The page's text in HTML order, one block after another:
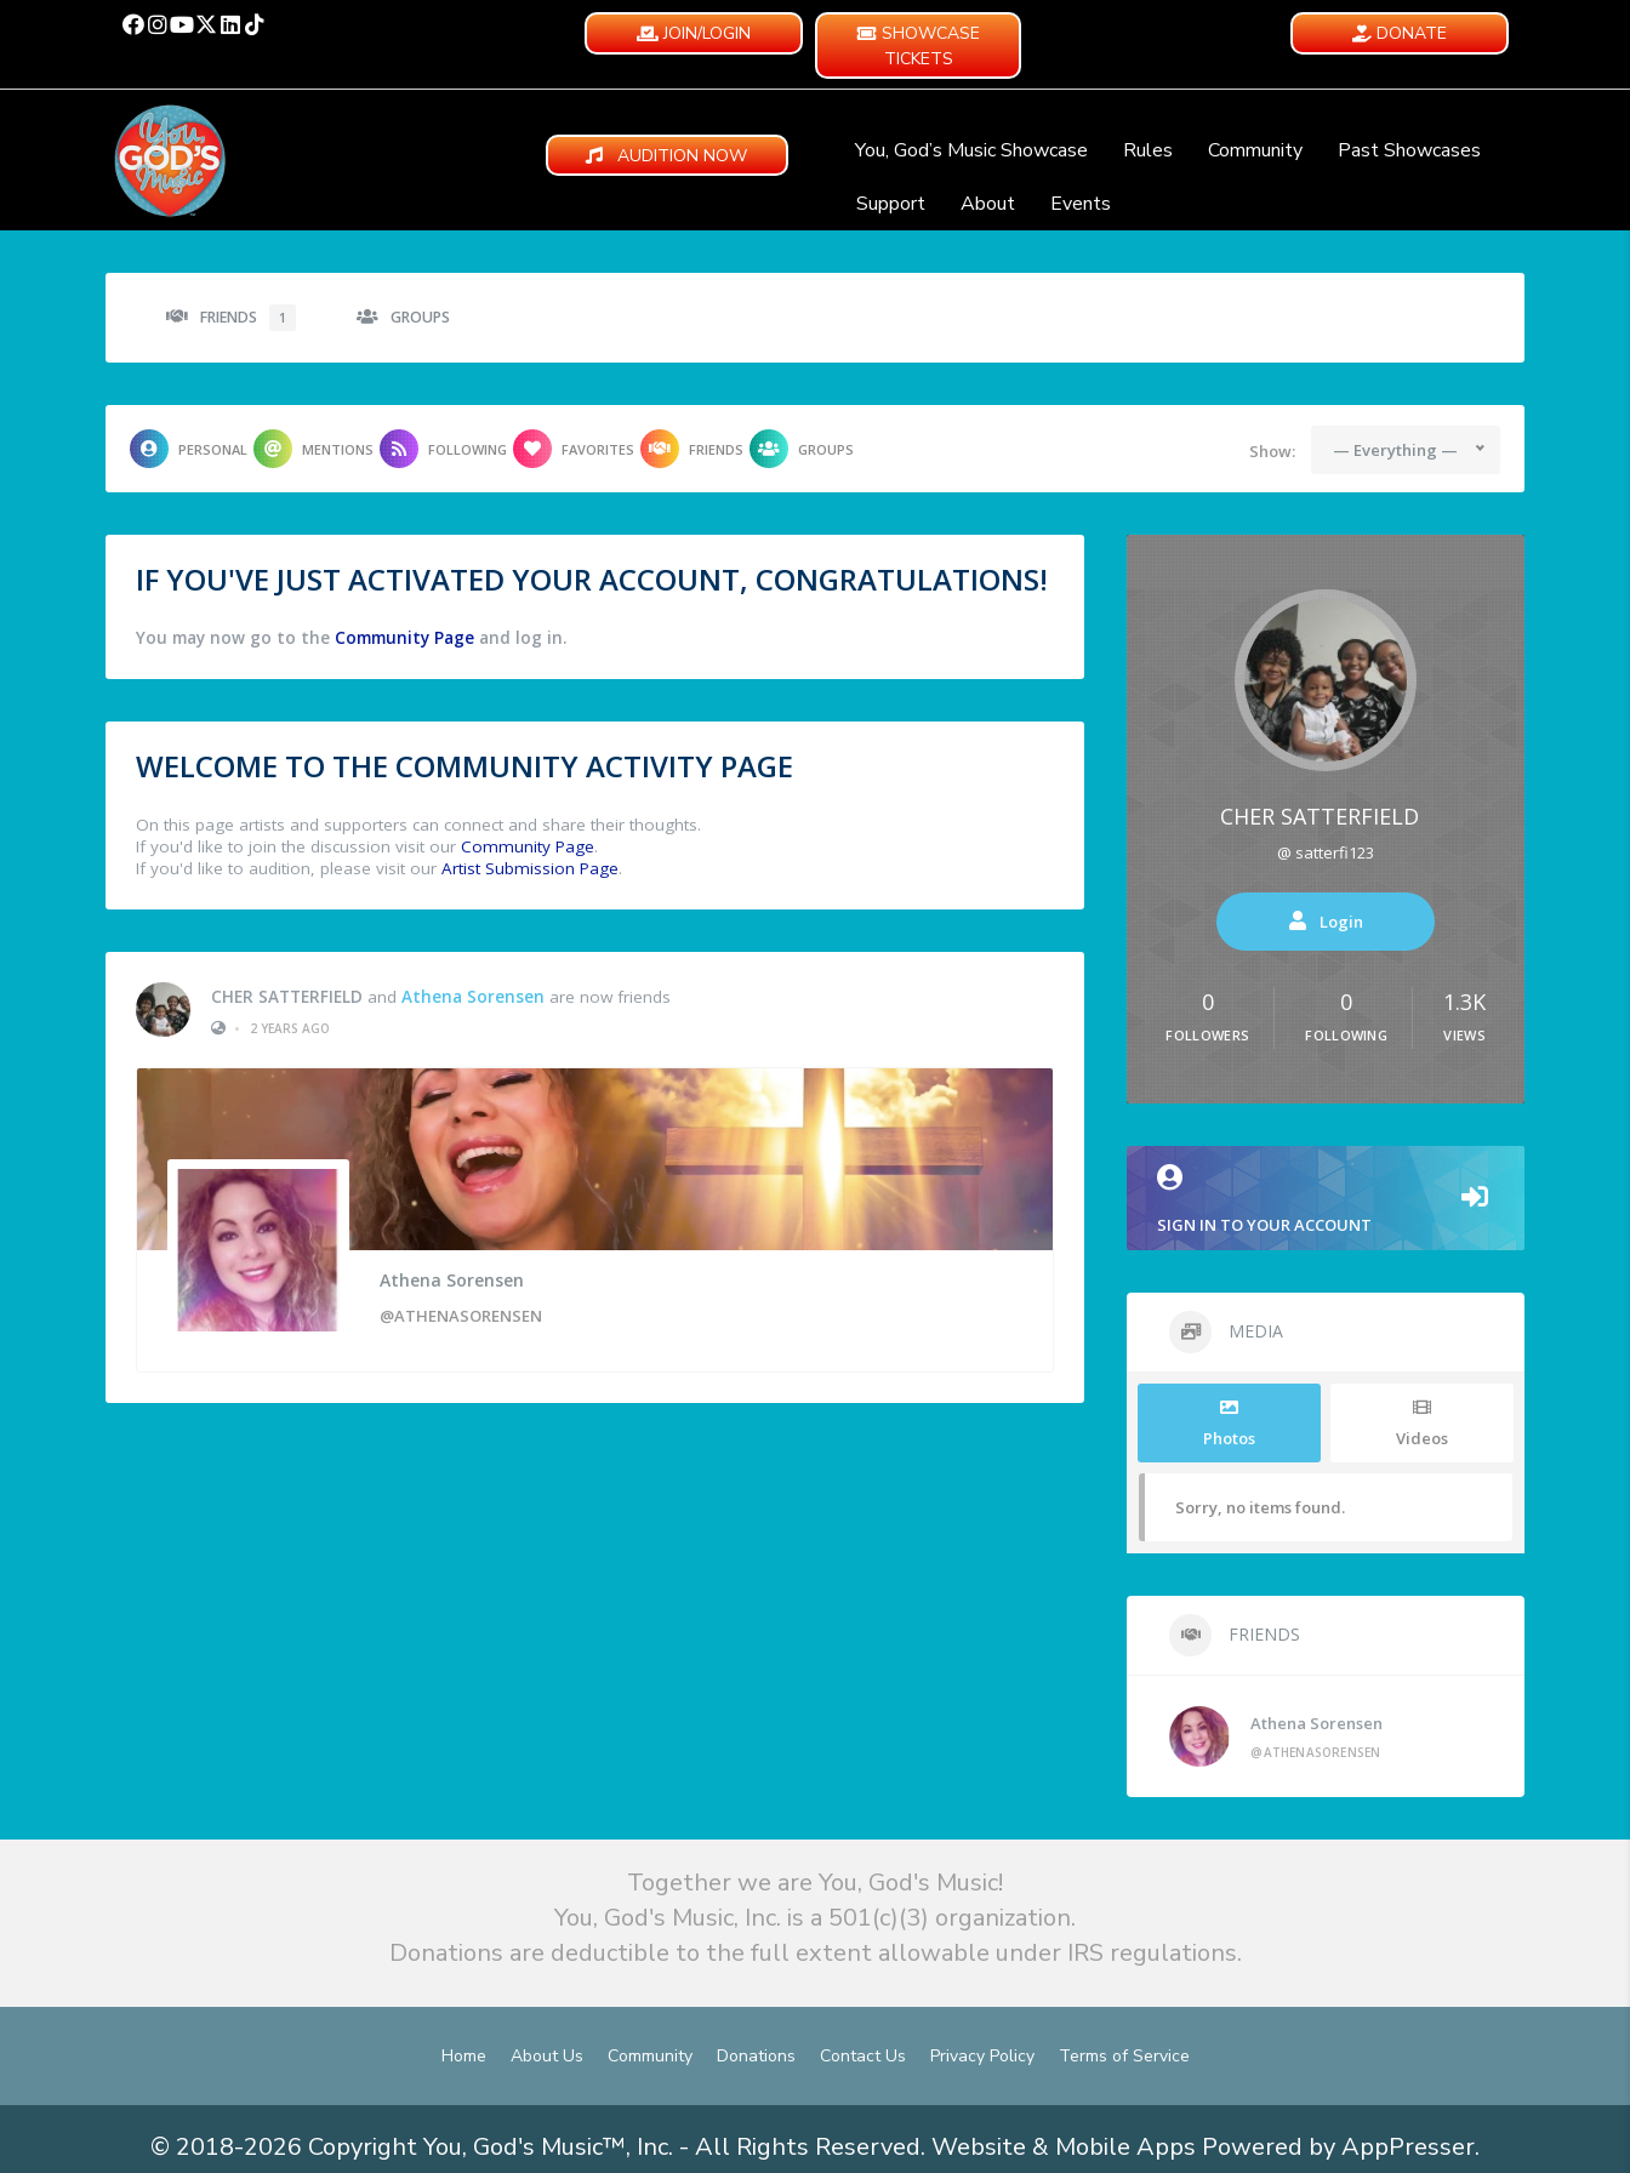
JOIN/LOGIN
SHOWCASE
TICKETS
DONATE
AUDITION NOW You, God’s Music Showcase Rules Community
Past Showcases
Support
About Events
FRIENDS 1 GROUPS
PERSONAL MENTIONS FOLLOWING FAVORITES FRIENDS GROUPS Show: — Everything —
IF YOU'VE JUST ACTIVATED YOUR ACCOUNT, CONGRATULATIONS!
You may now go to the Community Page and log in.
WELCOME TO THE COMMUNITY ACTIVITY PAGE
On this page artists and supporters can connect and share their thoughts.
If you'd like to join the discussion visit our Community Page.
If you'd like to audition, please visit our Artist Submission Page.
CHER SATTERFIELD and Athena Sorensen are now friends
•
2 YEARS AGO
Athena Sorensen
@ATHENASORENSEN
CHER SATTERFIELD
@ satterfi123
Login
0
FOLLOWERS
0
FOLLOWING
1.3K
VIEWS
SIGN IN TO YOUR ACCOUNT
MEDIA
Photos Videos
Sorry, no items found.
FRIENDS
Athena Sorensen
@ATHENASORENSEN
Together we are You, God's Music!
You, God's Music, Inc. is a 501(c)(3) organization.
Donations are deductible to the full extent allowable under IRS regulations.
Home About Us Community Donations Contact Us Privacy Policy Terms of Service
© 2018-2026 Copyright You, God's Music™, Inc. - All Rights Reserved. Website & Mobile Apps Powered by AppPresser.